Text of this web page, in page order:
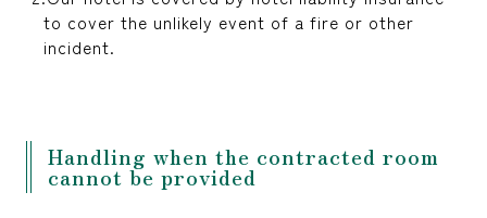
to cover the unlikely event of a fire or other
incident.
Handling when the contracted room
cannot be provided